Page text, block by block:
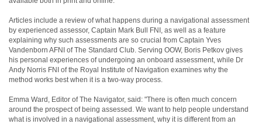
Articles include a review of what happens during a navigational assessment
by experienced assessor, Captain Mark Bull FNI, as well as a feature
explaining why such assessments are so crucial from Captain Yves
Vandenborn AFNI of The Standard Club. Serving OOW, Boris Petkov gives
his personal experiences of undergoing an onboard assessment, while Dr
Andy Norris FNI of the Royal Institute of Navigation examines why the
method works best when it is a two-way process.
Emma Ward, Editor of The Navigator, said: "There is often much concern
around the prospect of being assessed. We want to help people understand
what is involved in a navigational assessment, why it is different from an